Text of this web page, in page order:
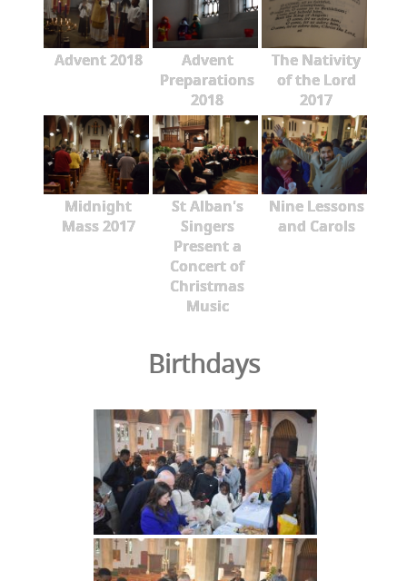
Advent 2018
Advent
Preparations
2018
The Nativity
of the Lord
2017
Midnight
Mass 2017
St Alban's
Singers
Present a
Concert of
Christmas
Music
Nine Lessons
and Carols
Birthdays